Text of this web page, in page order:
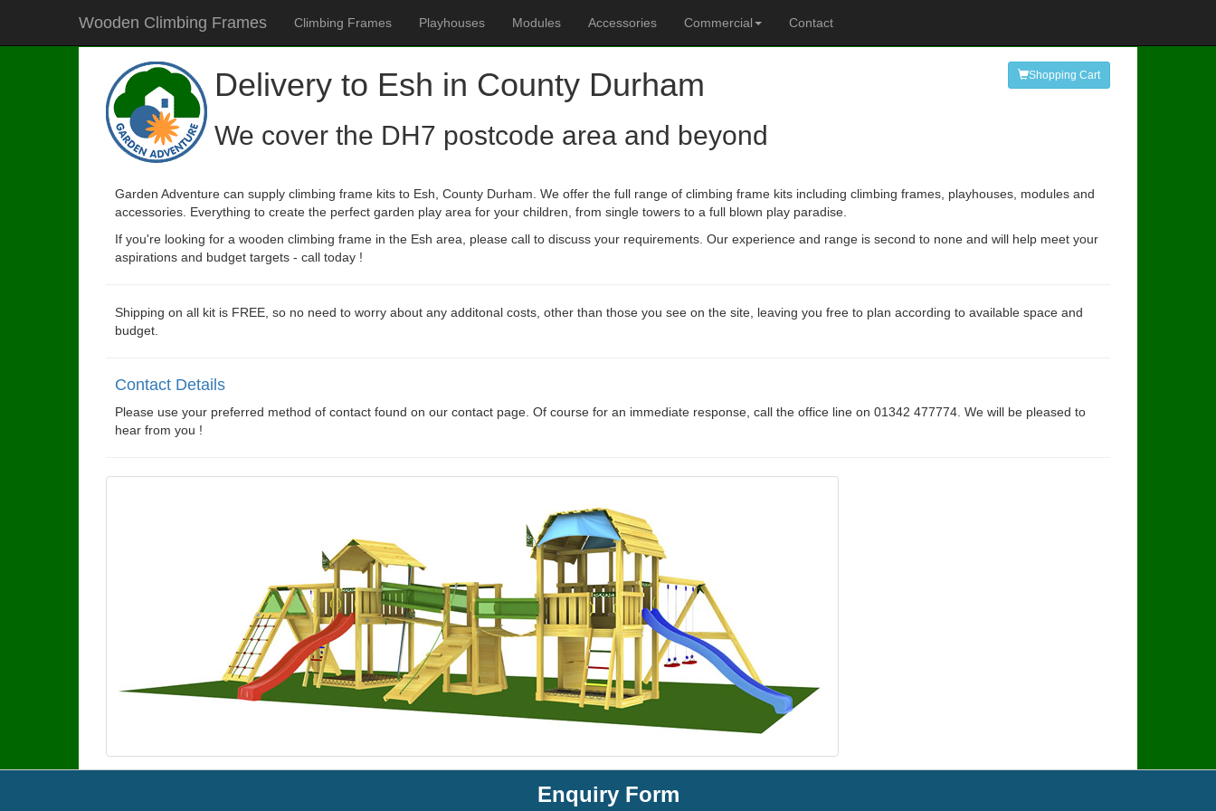
Wooden Climbing Frames Climbing Frames Playhouses Modules Accessories Commercial Contact
Delivery to Esh in County Durham
We cover the DH7 postcode area and beyond
Shopping Cart
Garden Adventure can supply climbing frame kits to Esh, County Durham. We offer the full range of climbing frame kits including climbing frames, playhouses, modules and
accessories. Everything to create the perfect garden play area for your children, from single towers to a full blown play paradise.
If you're looking for a wooden climbing frame in the Esh area, please call to discuss your requirements. Our experience and range is second to none and will help meet your
aspirations and budget targets - call today !
Shipping on all kit is FREE, so no need to worry about any additonal costs, other than those you see on the site, leaving you free to plan according to available space and
budget.
Contact Details
Please use your preferred method of contact found on our contact page. Of course for an immediate response, call the office line on 01342 477774. We will be pleased to
hear from you !
Enquiry Form